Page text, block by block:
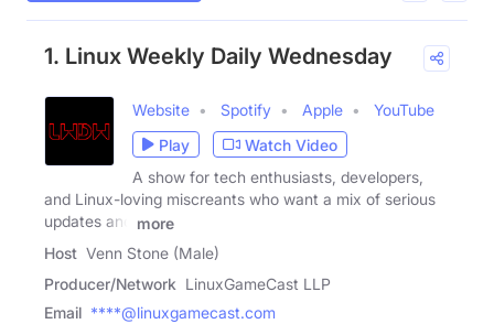
1. Linux Weekly Daily Wednesday
Website Spotify Apple
YouTube
Play
Watch Video
A show for tech enthusiasts, developers,
and Linux-loving miscreants who want a mix of serious
updates and
more
Host Venn Stone (Male)
Producer/Network LinuxGameCast LLP
Email ****@linuxgamecast.com